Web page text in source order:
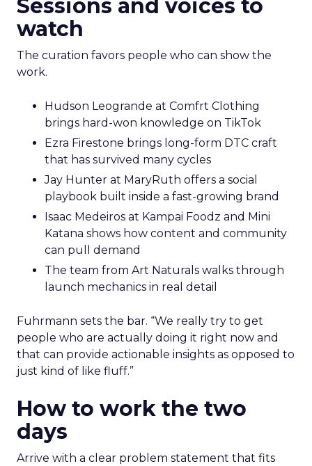
Sessions and voices to
watch
The curation favors people who can show the
work.
Hudson Leogrande at Comfrt Clothing
brings hard-won knowledge on TikTok
Ezra Firestone brings long-form DTC craft
that has survived many cycles
Jay Hunter at MaryRuth offers a social
playbook built inside a fast-growing brand
Isaac Medeiros at Kampai Foodz and Mini
Katana shows how content and community
can pull demand
The team from Art Naturals walks through
launch mechanics in real detail
Fuhrmann sets the bar. “We really try to get
people who are actually doing it right now and
that can provide actionable insights as opposed to
just kind of like fluff.”
How to work the two
days
Arrive with a clear problem statement that fits